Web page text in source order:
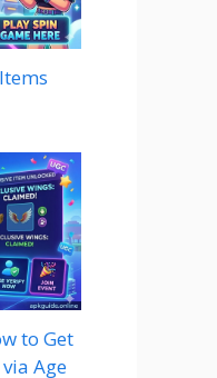
to Get
Age